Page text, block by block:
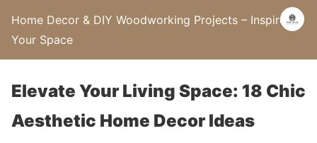
Home Decor & DIY Woodworking Projects – Inspire
Your Space
Elevate Your Living Space: 18 Chic
Aesthetic Home Decor Ideas